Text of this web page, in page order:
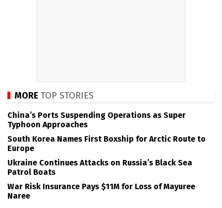
MORE TOP STORIES
China’s Ports Suspending Operations as Super
Typhoon Approaches
South Korea Names First Boxship for Arctic Route to
Europe
Ukraine Continues Attacks on Russia’s Black Sea
Patrol Boats
War Risk Insurance Pays $11M for Loss of Mayuree
Naree